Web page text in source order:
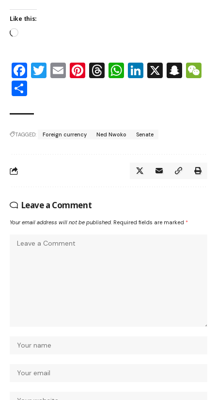
Like this:
Facebook
Twitter
EmailPinterest
Threads
WhatsApp
LinkedIn
X
TAGGED: Foreign currency Ned Nwoko Senate
Leave a Comment
Your email address will not be published. Required fields are marked *